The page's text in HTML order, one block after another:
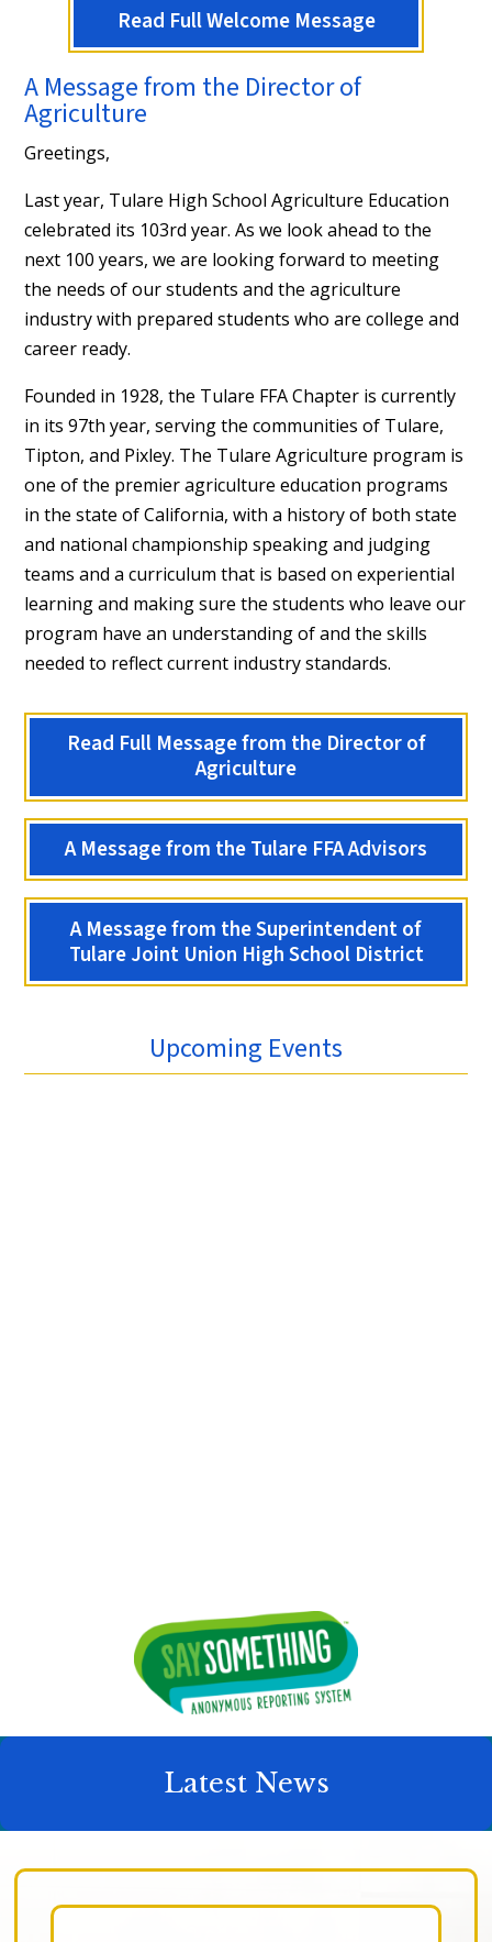
Read Full Welcome Message
A Message from the Director of
Agriculture
Greetings,
Last year, Tulare High School Agriculture Education
celebrated its 103rd year. As we look ahead to the
next 100 years, we are looking forward to meeting
the needs of our students and the agriculture
industry with prepared students who are college and
career ready.
Founded in 1928, the Tulare FFA Chapter is currently
in its 97th year, serving the communities of Tulare,
Tipton, and Pixley. The Tulare Agriculture program is
one of the premier agriculture education programs
in the state of California, with a history of both state
and national championship speaking and judging
teams and a curriculum that is based on experiential
learning and making sure the students who leave our
program have an understanding of and the skills
needed to reflect current industry standards.
Read Full Message from the Director of
Agriculture
A Message from the Tulare FFA Advisors
A Message from the Superintendent of
Tulare Joint Union High School District
Upcoming Events
Latest News